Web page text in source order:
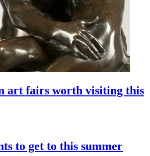
art fairs worth visiting this
to get to this summer